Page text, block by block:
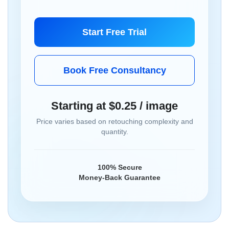
Start Free Trial
Book Free Consultancy
Starting at $0.25 / image
Price varies based on retouching complexity and
quantity.
100% Secure
Money-Back Guarantee